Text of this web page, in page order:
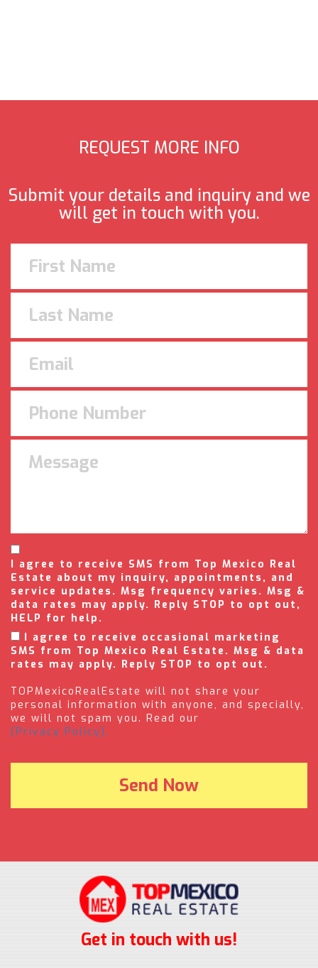
REQUEST MORE INFO
Submit your details and inquiry and we
will get in touch with you.
I agree to receive SMS from Top Mexico Real
Estate about my inquiry, appointments, and
service updates. Msg frequency varies. Msg &
data rates may apply. Reply STOP to opt out,
HELP for help.
I agree to receive occasional marketing
SMS from Top Mexico Real Estate. Msg & data
rates may apply. Reply STOP to opt out.
TOPMexicoRealEstate will not share your
personal information with anyone, and specially,
we will not spam you. Read our
(Privacy Policy).
Get in touch with us!